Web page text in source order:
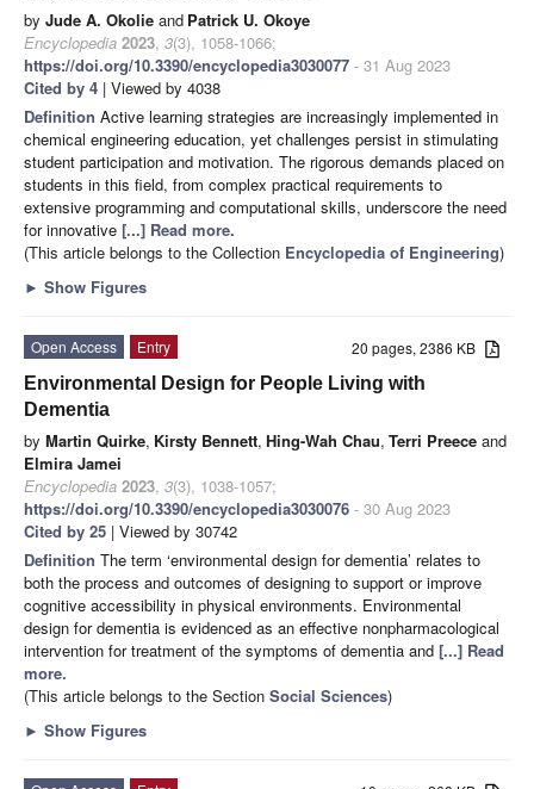
by Jude A. Okolie and Patrick U. Okoye
Encyclopedia 2023, 3(3), 1058-1066;
https://doi.org/10.3390/encyclopedia3030077 - 31 Aug 2023
Cited by 4 | Viewed by 4038
Definition Active learning strategies are increasingly implemented in
chemical engineering education, yet challenges persist in stimulating
student participation and motivation. The rigorous demands placed on
students in this field, from complex practical requirements to
extensive programming and computational skills, underscore the need
for innovative [...] Read more.
(This article belongs to the Collection Encyclopedia of Engineering)
► Show Figures
20 pages, 2386 KB
Open Access
Entry
Environmental Design for People Living with
Dementia
by Martin Quirke, Kirsty Bennett, Hing-Wah Chau, Terri Preece and
Elmira Jamei
Encyclopedia 2023, 3(3), 1038-1057;
https://doi.org/10.3390/encyclopedia3030076 - 30 Aug 2023
Cited by 25 | Viewed by 30742
Definition The term ‘environmental design for dementia’ relates to
both the process and outcomes of designing to support or improve
cognitive accessibility in physical environments. Environmental
design for dementia is evidenced as an effective nonpharmacological
intervention for treatment of the symptoms of dementia and [...] Read
more.
(This article belongs to the Section Social Sciences)
► Show Figures